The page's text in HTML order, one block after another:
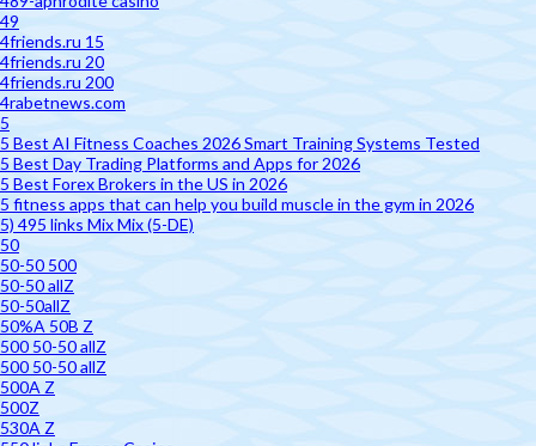
49
4friends.ru 15
4friends.ru 20
4friends.ru 200
4rabetnews.com
5
5 Best AI Fitness Coaches 2026 Smart Training Systems Tested
5 Best Day Trading Platforms and Apps for 2026
5 Best Forex Brokers in the US in 2026
5 fitness apps that can help you build muscle in the gym in 2026
5) 495 links Mix Mix (5-DE)
50
50-50 500
50-50 allZ
50-50allZ
50%A 50B Z
500 50-50 allZ
500 50-50 allZ
500A Z
500Z
530A Z